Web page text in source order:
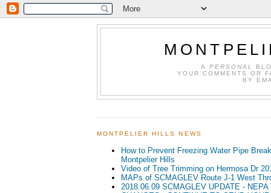
A PERSONAL
YOUR COMMENTS OR
BY
MONTPELIER HILLS NEWS
How to Prevent Freezing Water Pipe
Montpelier Hills
Video of Tree Trimming on Hermosa Dr
MAPs of SCMAGLEV Route J-1 West
2018.06.09 SCMAGLEV UPDATE -